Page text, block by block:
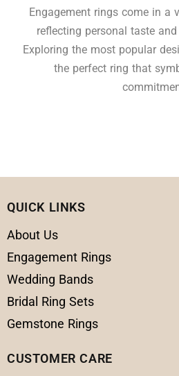
Engagement rings come in a
reflecting personal taste
Exploring the most popular
the perfect ring that
QUICK LINKS
About Us
Engagement Rings
Wedding Bands
Bridal Ring Sets
Gemstone Rings
CUSTOMER CARE